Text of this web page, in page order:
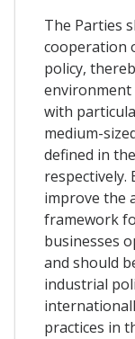
The Parties
cooperation
policy,
with
medium-
defined in
respectively.
improve the
framework
businesses
and should
industrial
practices in